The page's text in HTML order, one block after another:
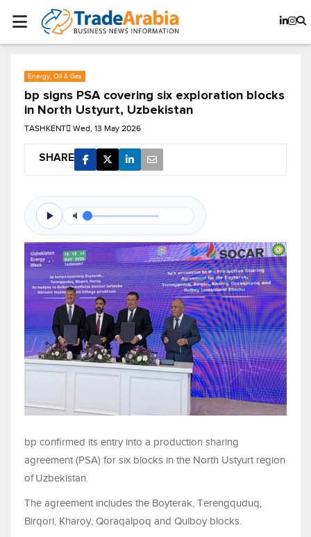
Energy, Oil & Gas
bp signs PSA covering six exploration blocks
in North Ustyurt, Uzbekistan
TASHKENT Wed, 13 May 2026
SHARE
bp confirmed its entry into a production sharing
agreement (PSA) for six blocks in the North Ustyurt region
of Uzbekistan.
The agreement includes the Boyterak, Terengquduq,
Birqori, Kharoy, Qoraqalpoq and Qulboy blocks.